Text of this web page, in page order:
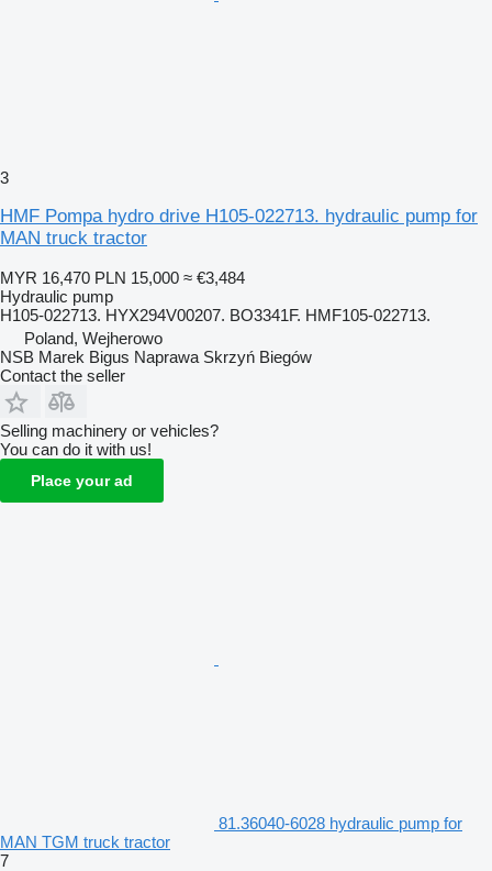
3
HMF Pompa hydro drive H105-022713. hydraulic pump for
MAN truck tractor
MYR 16,470 PLN 15,000 ≈ €3,484
Hydraulic pump
H105-022713. HYX294V00207. BO3341F. HMF105-022713.
Poland, Wejherowo
NSB Marek Bigus Naprawa Skrzyń Biegów
Contact the seller
Selling machinery or vehicles?
You can do it with us!
Place your ad
81.36040-6028 hydraulic pump for
MAN TGM truck tractor
7